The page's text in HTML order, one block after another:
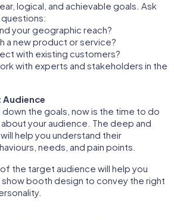
logical, and achievable goals. Ask
your geographic reach?
a new product or service?
with existing customers?
with experts and stakeholders in the
Audience
down the goals, now is the time to do
your audience. The deep and
help you understand their
needs, and pain points.
the target audience will help you
booth design to convey the right